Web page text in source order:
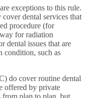
exceptions to this rule.
dental services that
procedure (for
for radiation
dental issues that are
condition, such as
do cover routine dental
offered by private
from plan to plan, but